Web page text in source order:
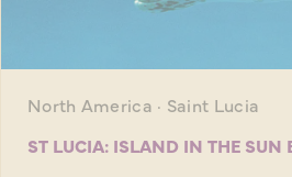
North America · Saint Lucia
ST LUCIA: ISLAND IN THE SUN